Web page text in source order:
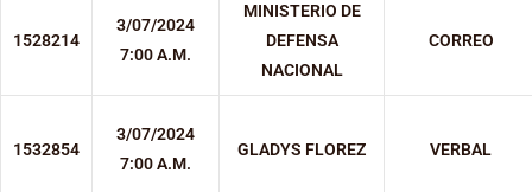
1528214
3/07/2024
7:00 A.M.
MINISTERIO DE
DEFENSA
NACIONAL
CORREO
1532854
3/07/2024
7:00 A.M.
GLADYS FLOREZ VERBAL